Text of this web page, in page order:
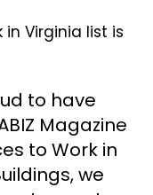
in Virginia list is
to have
Magazine
to Work in
we